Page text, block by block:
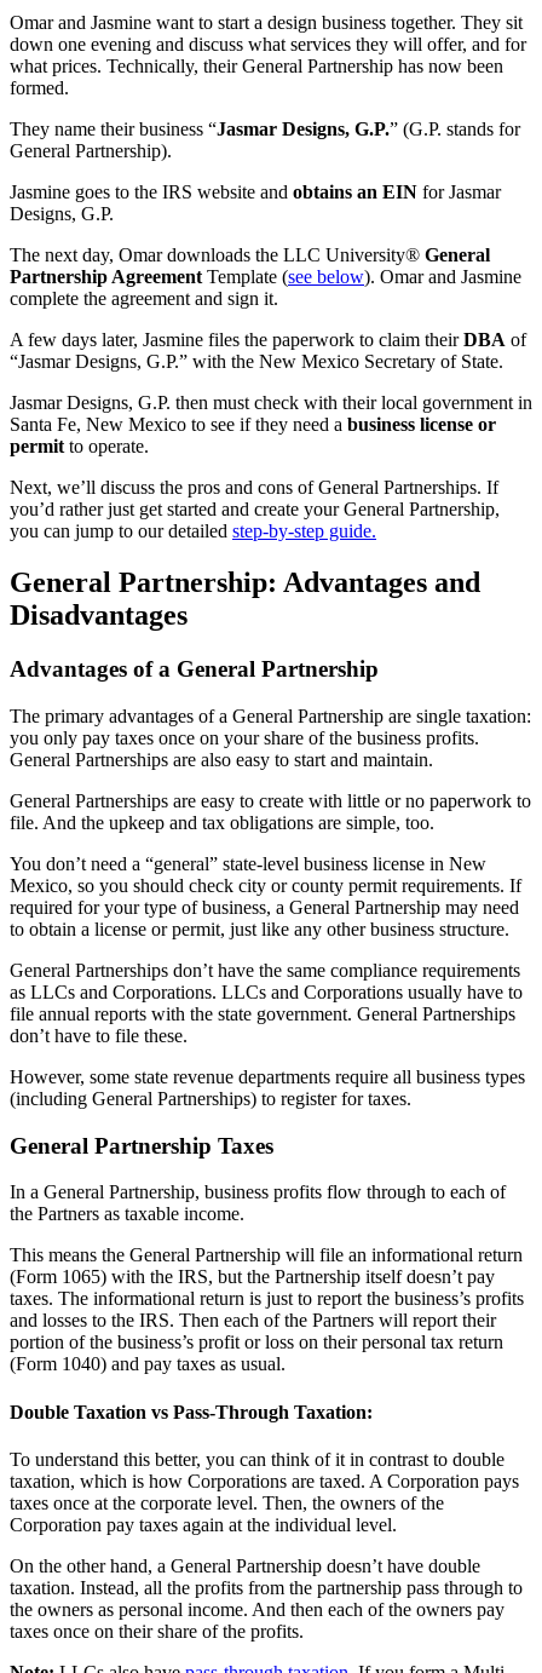
Omar and Jasmine want to start a design business together. They sit
down one evening and discuss what services they will offer, and for
what prices. Technically, their General Partnership has now been
formed.
They name their business “Jasmar Designs, G.P.” (G.P. stands for
General Partnership).
Jasmine goes to the IRS website and obtains an EIN for Jasmar
Designs, G.P.
The next day, Omar downloads the LLC University® General
Partnership Agreement Template (see below). Omar and Jasmine
complete the agreement and sign it.
A few days later, Jasmine files the paperwork to claim theirDBA of
“Jasmar Designs, G.P.” with the New Mexico Secretary of State.
Jasmar Designs, G.P. then must check with their local government in
Santa Fe, New Mexico to see if they need a business license or
permit to operate.
Next, we’ll discuss the pros and cons of General Partnerships. If
you’d rather just get started and create your General Partnership,
you can jump to our detailed step-by-step guide.
General Partnership: Advantages and
Disadvantages
Advantages of a General Partnership
The primary advantages of a General Partnership are single taxation:
you only pay taxes once on your share of the business profits.
General Partnerships are also easy to start and maintain.
General Partnerships are easy to create with little or no paperwork to
file. And the upkeep and tax obligations are simple, too.
You don’t need a “general” state-level business license in New
Mexico, so you should check city or county permit requirements. If
required for your type of business, a General Partnership may need
to obtain a license or permit, just like any other business structure.
General Partnerships don’t have the same compliance requirements
as LLCs and Corporations. LLCs and Corporations usually have to
file annual reports with the state government. General Partnerships
don’t have to file these.
However, some state revenue departments require all business types
(including General Partnerships) to register for taxes.
General Partnership Taxes
In a General Partnership, business profits flow through to each of
the Partners as taxable income.
This means the General Partnership will file an informational return
(Form 1065) with the IRS, but the Partnership itself doesn’t pay
taxes. The informational return is just to report the business’s profits
and losses to the IRS. Then each of the Partners will report their
portion of the business’s profit or loss on their personal tax return
(Form 1040) and pay taxes as usual.
Double Taxation vs Pass-Through Taxation:
To understand this better, you can think of it in contrast to double
taxation, which is how Corporations are taxed. A Corporation pays
taxes once at the corporate level. Then, the owners of the
Corporation pay taxes again at the individual level.
On the other hand, a General Partnership doesn’t have double
taxation. Instead, all the profits from the partnership pass through to
the owners as personal income. And then each of the owners pay
taxes once on their share of the profits.